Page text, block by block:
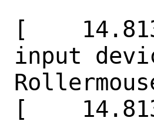
[
input
[